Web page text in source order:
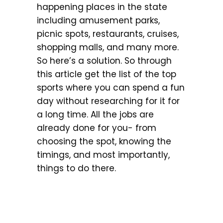
happening places in the state
including amusement parks,
picnic spots, restaurants, cruises,
shopping malls, and many more.
So here’s a solution. So through
this article get the list of the top
sports where you can spend a fun
day without researching for it for
a long time. All the jobs are
already done for you- from
choosing the spot, knowing the
timings, and most importantly,
things to do there.